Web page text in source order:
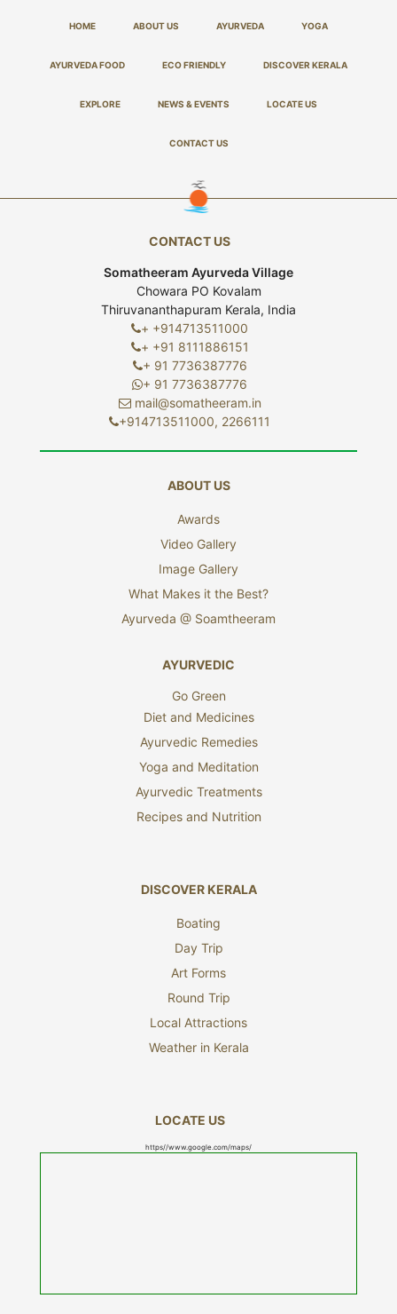
HOME ABOUT US AYURVEDA YOGA
AYURVEDA FOOD ECO FRIENDLY DISCOVER KERALA
EXPLORE NEWS & EVENTS LOCATE US
CONTACT US
CONTACT US
Somatheeram Ayurveda Village
Chowara PO Kovalam
Thiruvananthapuram Kerala, India
+ +914713511000
+ +91 8111886151
+ 91 7736387776
+ 91 7736387776
mail@somatheeram.in
+914713511000, 2266111
ABOUT US
Awards
Video Gallery
Image Gallery
What Makes it the Best?
Ayurveda @ Soamtheeram
AYURVEDIC
Go Green
Diet and Medicines
Ayurvedic Remedies
Yoga and Meditation
Ayurvedic Treatments
Recipes and Nutrition
DISCOVER KERALA
Boating
Day Trip
Art Forms
Round Trip
Local Attractions
Weather in Kerala
LOCATE US
https//www.google.com/maps/